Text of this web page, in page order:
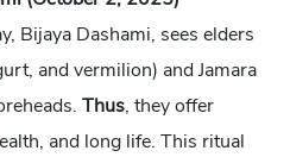
Bijaya Dashami, sees elders
and vermilion) and Jamara
Thus, they offer
and long life. This ritual